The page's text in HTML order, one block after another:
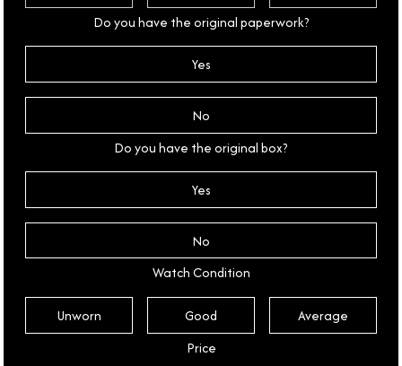
Do you have the original paperwork?
Yes
No
Do you have the original box?
Yes
No
Watch Condition
Unworn Good
Average
Price